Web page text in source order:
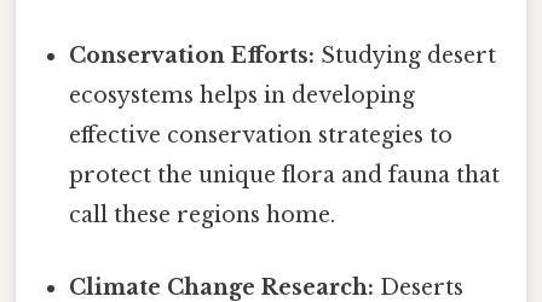
Conservation Efforts: Studying desert
ecosystems helps in developing
effective conservation strategies to
protect the unique flora and fauna that
call these regions home.
Climate Change Research: Deserts